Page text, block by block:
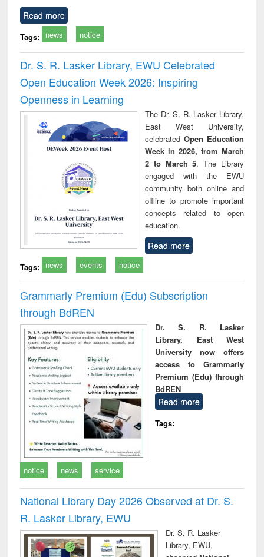
Read more
Tags: news notice
Dr. S. R. Lasker Library, EWU Celebrated
Open Education Week 2026: Inspiring
Openness in Learning
The Dr. S. R. Lasker Library,
East West University,
celebrated Open Education
Week in 2026, from March
2 to March 5. The Library
engaged with the EWU
community both online and
offline to promote important
concepts related to open
education.
Read more
Tags: news events notice
Grammarly Premium (Edu) Subscription
through BdREN
Dr. S. R. Lasker
Library, East West
University now offers
access to Grammarly
Premium (Edu) through
BdREN
Read more
Tags:
notice news service
National Library Day 2026 Observed at Dr. S.
R. Lasker Library, EWU
Dr. S. R. Lasker
Library, EWU,